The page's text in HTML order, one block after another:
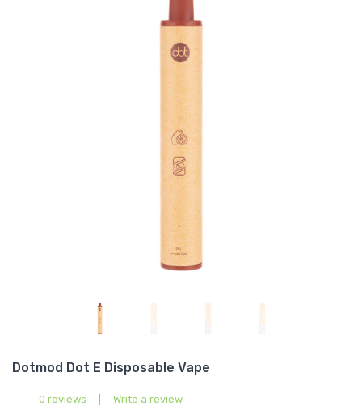
Dotmod Dot E Disposable Vape
0 reviews Write a review